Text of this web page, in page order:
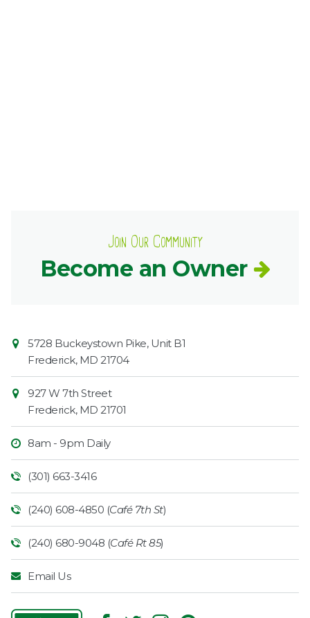
Join Our Community
Become an Owner
Contact
Information
Market
5728 Buckeystown Pike, Unit B1
Frederick, MD 21704
927 W 7th Street
Frederick, MD 21701
8am - 9pm Daily
(301) 663-3416
(240) 608-4850 (Café 7th St)
(240) 680-9048 (Café Rt 85)
Email Us